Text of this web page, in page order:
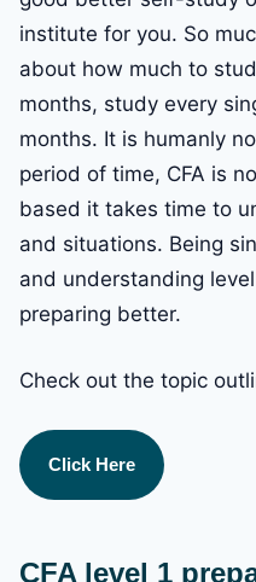
institute for you. So
about how much to
months, study every
months. It is humanly
period of time, CFA is
based it takes time to
and situations. Being
and understanding
preparing better.
Check out the topic
Click Here
CFA level 1